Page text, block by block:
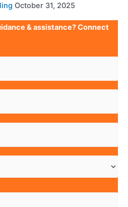
October 31, 2025
& assistance? Connect